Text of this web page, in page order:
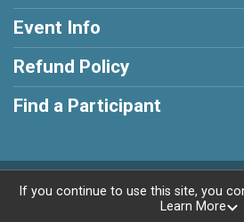
Event Info
Refund Policy
Find a Participant
Powered by
If you continue to use this site, you
Learn More